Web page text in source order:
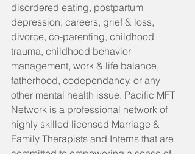
disordered eating, postpartum
depression, careers, grief & loss,
divorce, co-parenting, childhood
trauma, childhood behavior
management, work & life balance,
fatherhood, codependancy, or any
other mental health issue. Pacific MFT
Network is a professional network of
highly skilled licensed Marriage &
Family Therapists and Interns that are
committed to empowering a sense of